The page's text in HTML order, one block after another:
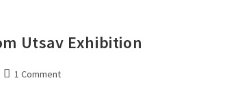
Utsav Exhibition
1 Comment